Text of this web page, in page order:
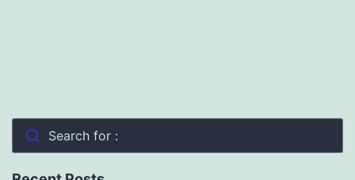
Search for :